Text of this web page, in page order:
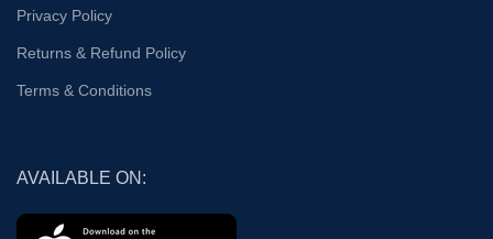
Privacy Policy
Returns & Refund Policy
Terms & Conditions
AVAILABLE ON: